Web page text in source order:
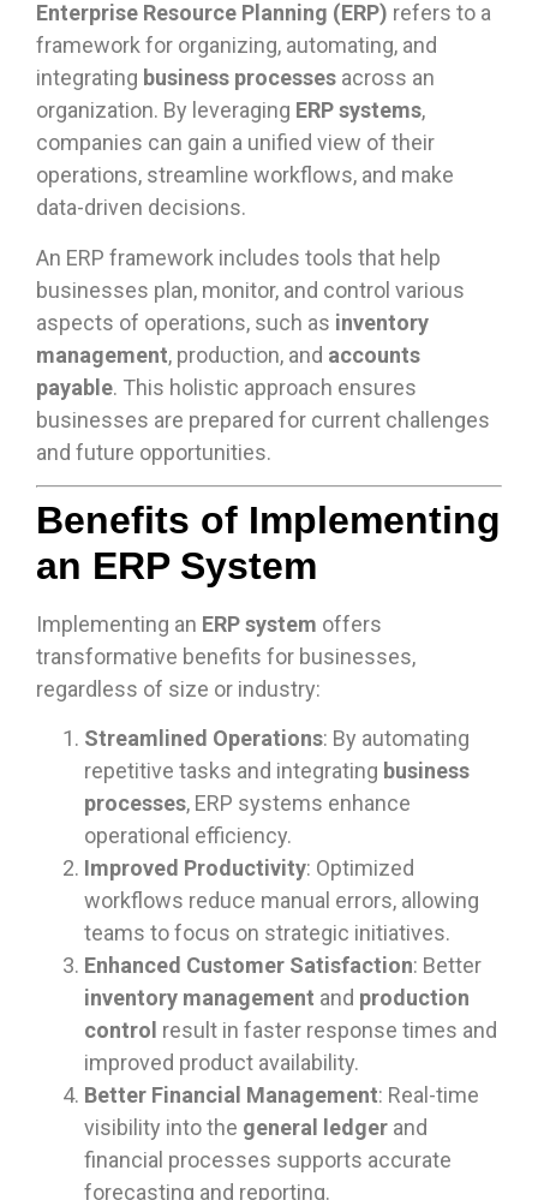
Enterprise Resource Planning (ERP) refers to a
framework for organizing, automating, and
integrating business processes across an
organization. By leveraging ERP systems,
companies can gain a unified view of their
operations, streamline workflows, and make
data-driven decisions.
An ERP framework includes tools that help
businesses plan, monitor, and control various
aspects of operations, such as inventory
management, production, and accounts
payable. This holistic approach ensures
businesses are prepared for current challenges
and future opportunities.
Benefits of Implementing
an ERP System
Implementing an ERP system offers
transformative benefits for businesses,
regardless of size or industry:
Streamlined Operations: By automating
repetitive tasks and integrating business
processes, ERP systems enhance
operational efficiency.
Improved Productivity: Optimized
workflows reduce manual errors, allowing
teams to focus on strategic initiatives.
Enhanced Customer Satisfaction: Better
inventory management and production
control result in faster response times and
improved product availability.
Better Financial Management: Real-time
visibility into the general ledger and
financial processes supports accurate
forecasting and reporting.